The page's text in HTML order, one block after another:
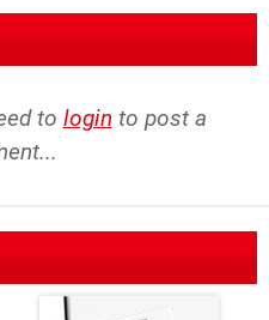
to login to post a